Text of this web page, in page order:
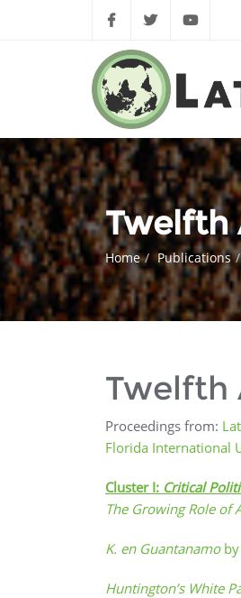
Twelfth
Home Publications
Twelfth
Proceedings from:
Florida International
Cluster I: Critical
The Growing Role of
K. en Guantanamo
Huntington’s White